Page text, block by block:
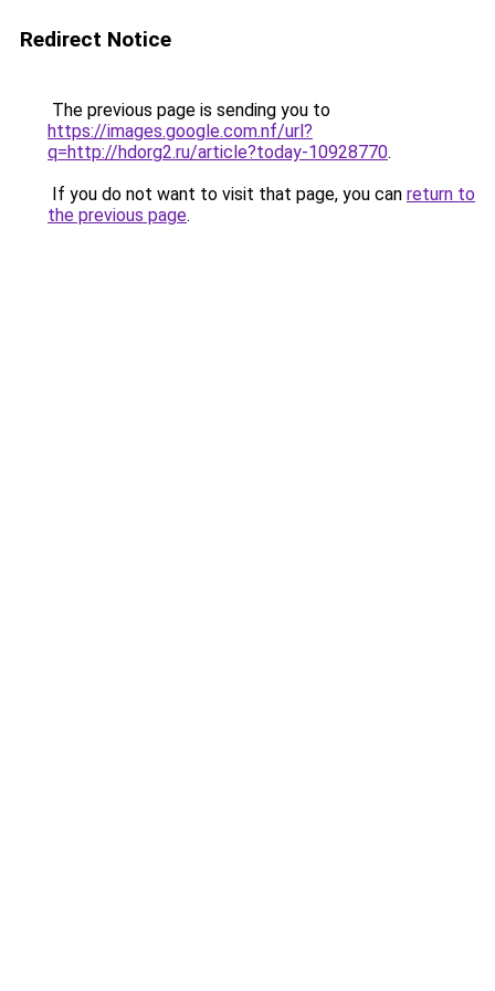
Redirect Notice
The previous page is sending you to
https://images.google.com.nf/url?
q=http://hdorg2.ru/article?today-10928770.
If you do not want to visit that page, you can return to
the previous page.